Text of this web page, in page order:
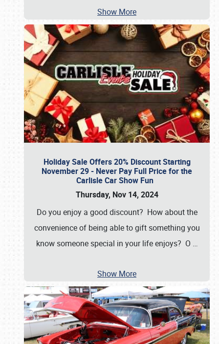
Show More
Holiday Sale Offers 20% Discount Starting
November 29 - Never Pay Full Price for the
Carlisle Car Show Fun
Thursday, Nov 14, 2024
Do you enjoy a good discount? How about the
convenience of being able to gift something you
know someone special in your life enjoys? O …
Show More